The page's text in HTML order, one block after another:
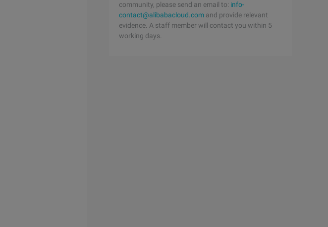
community, please send an email to: info-
contact@alibabacloud.com and provide relevant
evidence. A staff member will contact you within 5
working days.